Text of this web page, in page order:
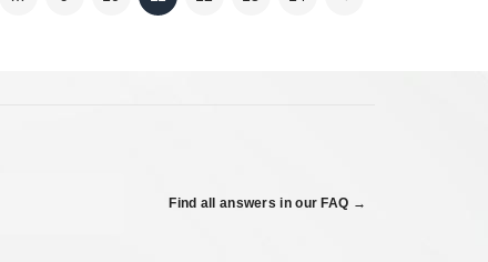
Find all answers in our FAQ →